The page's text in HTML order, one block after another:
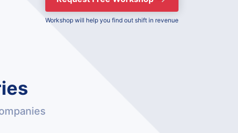
Workshop will help you find out shift in revenue